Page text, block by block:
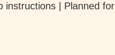
instructions | Planned for